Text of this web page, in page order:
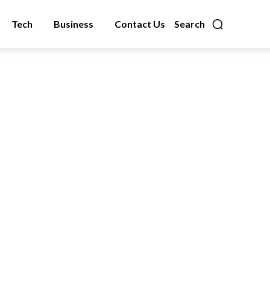
Search
Tech Business Contact Us